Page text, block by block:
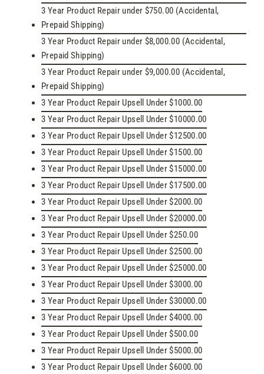
3 Year Product Repair under $750.00 (Accidental,
Prepaid Shipping)
3 Year Product Repair under $8,000.00 (Accidental,
Prepaid Shipping)
3 Year Product Repair under $9,000.00 (Accidental,
Prepaid Shipping)
3 Year Product Repair Upsell Under $1000.00
3 Year Product Repair Upsell Under $10000.00
3 Year Product Repair Upsell Under $12500.00
3 Year Product Repair Upsell Under $1500.00
3 Year Product Repair Upsell Under $15000.00
3 Year Product Repair Upsell Under $17500.00
3 Year Product Repair Upsell Under $2000.00
3 Year Product Repair Upsell Under $20000.00
3 Year Product Repair Upsell Under $250.00
3 Year Product Repair Upsell Under $2500.00
3 Year Product Repair Upsell Under $25000.00
3 Year Product Repair Upsell Under $3000.00
3 Year Product Repair Upsell Under $30000.00
3 Year Product Repair Upsell Under $4000.00
3 Year Product Repair Upsell Under $500.00
3 Year Product Repair Upsell Under $5000.00
3 Year Product Repair Upsell Under $6000.00